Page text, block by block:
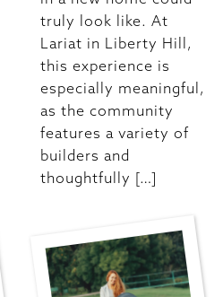
truly look like. At
Lariat in Liberty Hill,
this experience is
especially meaningful,
as the community
features a variety of
builders and
thoughtfully […]